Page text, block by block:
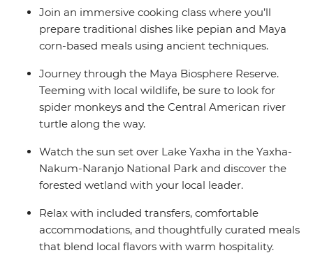
Join an immersive cooking class where you’ll
prepare traditional dishes like pepian and Maya
corn-based meals using ancient techniques.
Journey through the Maya Biosphere Reserve.
Teeming with local wildlife, be sure to look for
spider monkeys and the Central American river
turtle along the way.
Watch the sun set over Lake Yaxha in the Yaxha-
Nakum-Naranjo National Park and discover the
forested wetland with your local leader.
Relax with included transfers, comfortable
accommodations, and thoughtfully curated meals
that blend local flavors with warm hospitality.